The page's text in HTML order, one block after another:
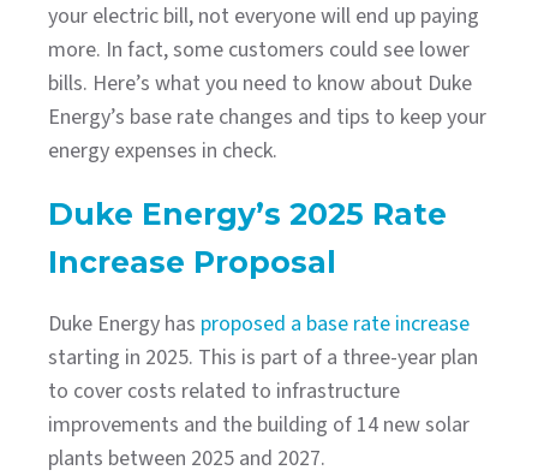
your electric bill, not everyone will end up paying
more. In fact, some customers could see lower
bills. Here’s what you need to know about Duke
Energy’s base rate changes and tips to keep your
energy expenses in check.
Duke Energy’s 2025 Rate
Increase Proposal
Duke Energy has proposed a base rate increase
starting in 2025. This is part of a three-year plan
to cover costs related to infrastructure
improvements and the building of 14 new solar
plants between 2025 and 2027.